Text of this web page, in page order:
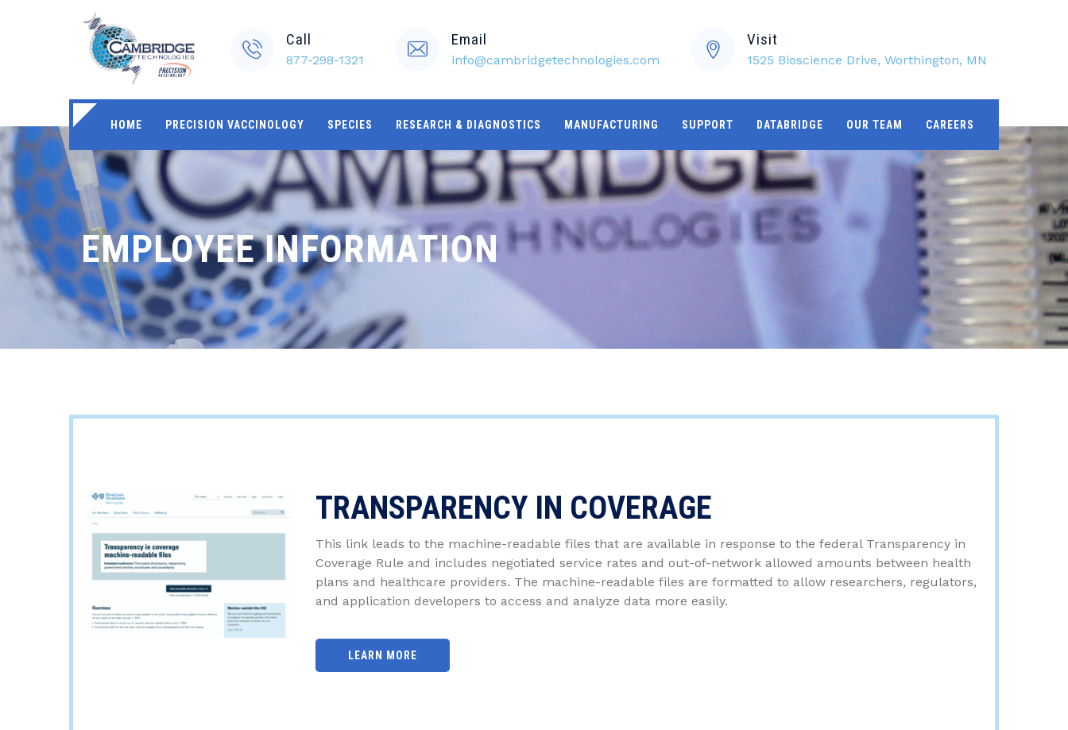
Call
877-298-1321
Email
info@cambridgetechnologies.com
Visit
1525 Bioscience Drive, Worthington, MN
HOME PRECISION VACCINOLOGY SPECIES RESEARCH & DIAGNOSTICS MANUFACTURING SUPPORT DATABRIDGE OUR TEAM CAREERS
EMPLOYEE INFORMATION
TRANSPARENCY IN COVERAGE
This link leads to the machine-readable files that are available in response to the federal Transparency in
Coverage Rule and includes negotiated service rates and out-of-network allowed amounts between health
plans and healthcare providers. The machine-readable files are formatted to allow researchers, regulators,
and application developers to access and analyze data more easily.
LEARN MORE